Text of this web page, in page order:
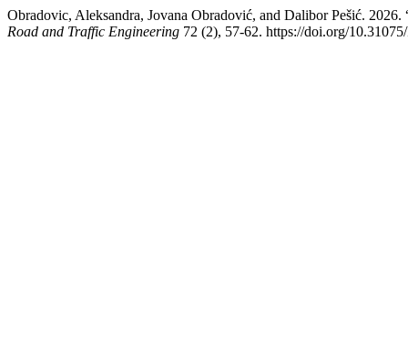
Obradovic, Aleksandra, Jovana Obradović, and Dalibor Pešić.
Road and Traffic Engineering 72 (2), 57-62. https://doi.org/